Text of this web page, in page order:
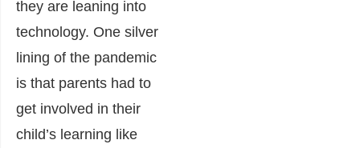
they are leaning into
technology. One silver
lining of the pandemic
is that parents had to
get involved in their
child’s learning like